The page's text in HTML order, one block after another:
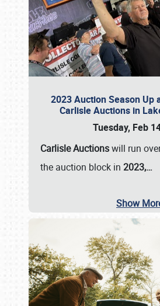
2023 Auction Season Up
Carlisle Auctions in
Tuesday, Feb
Carlisle Auctionswill run
the auction block in 2023,…
Show